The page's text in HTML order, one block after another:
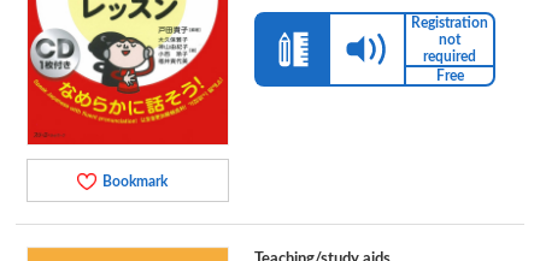
Bookmark
Registration
not
required
Free